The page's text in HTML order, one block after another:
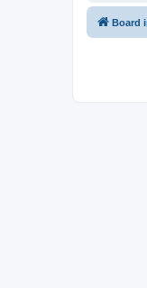
Board